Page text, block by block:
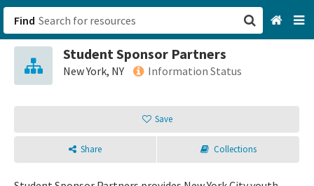
Find
Student Sponsor Partners
New York, NY Information Status
Save
Share Collections
San Francisco, CA
Sign up
Login